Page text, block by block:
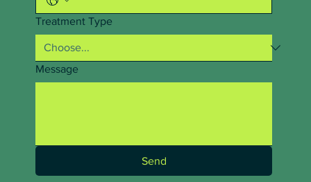
Treatment Type
Message
Send